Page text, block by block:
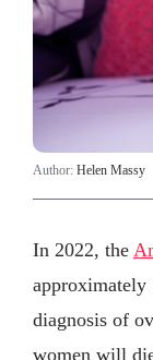
Author: Helen Massy
In 2022, the
approximately
diagnosis of
women will